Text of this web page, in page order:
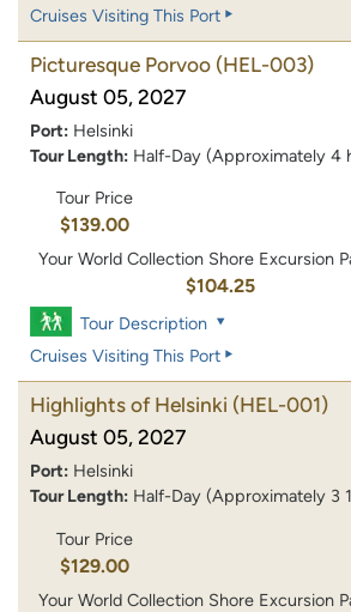
Cruises Visiting This Port
Picturesque Porvoo (HEL-003)
August 05, 2027
Port: Helsinki
Tour Length: Half-Day (Approximately 4
Tour Price
$139.00
Your World Collection Shore Excursion
$104.25
Tour Description
Cruises Visiting This Port
Highlights of Helsinki (HEL-001)
August 05, 2027
Port: Helsinki
Tour Length: Half-Day (Approximately 3
Tour Price
$129.00
Your World Collection Shore Excursion